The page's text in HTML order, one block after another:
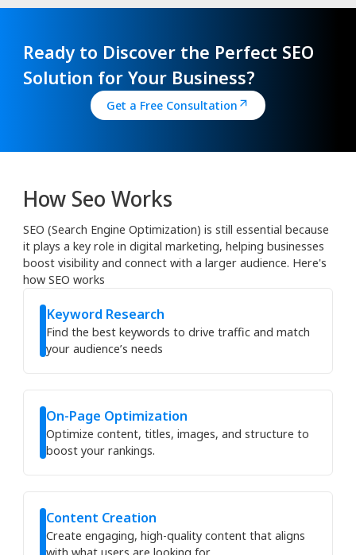
Ready to Discover the Perfect SEO
Solution for Your Business?
Get a Free Consultation
How Seo Works
SEO (Search Engine Optimization) is still essential because
it plays a key role in digital marketing, helping businesses
boost visibility and connect with a larger audience. Here's
how SEO works
Keyword Research
Find the best keywords to drive traffic and match
your audience’s needs
On-Page Optimization
Optimize content, titles, images, and structure to
boost your rankings.
Content Creation
Create engaging, high-quality content that aligns